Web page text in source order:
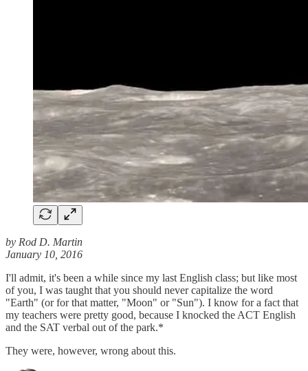
by Rod D. Martin
January 10, 2016
I'll admit, it's been a while since my last English class; but like most
of you, I was taught that you should never capitalize the word
"Earth" (or for that matter, "Moon" or "Sun"). I know for a fact that
my teachers were pretty good, because I knocked the ACT English
and the SAT verbal out of the park.*
They were, however, wrong about this.